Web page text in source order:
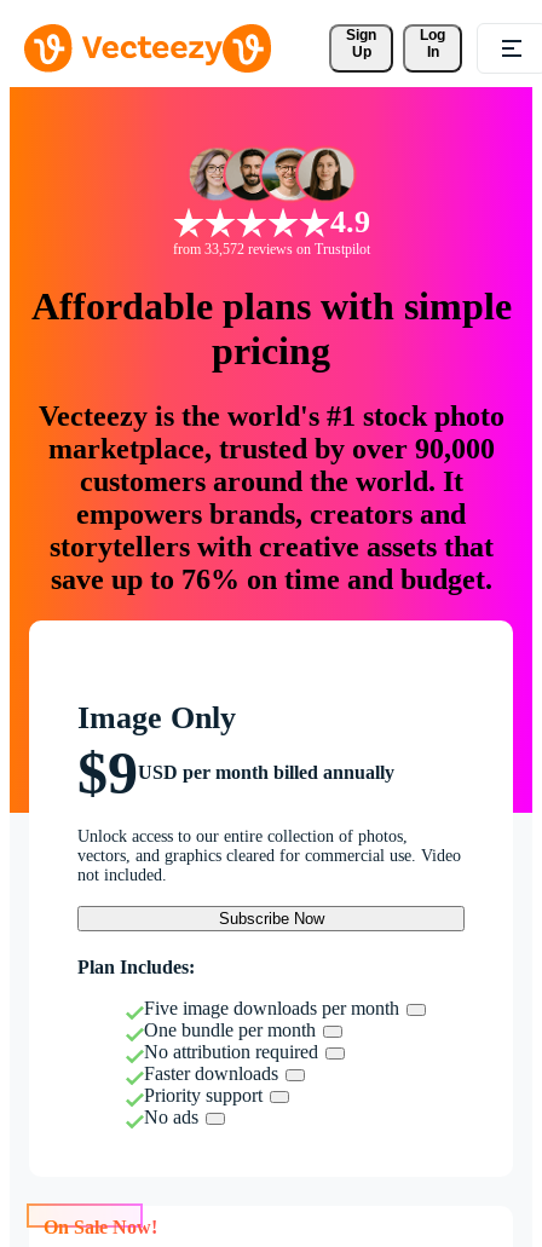
Sign
Up
Log
In
4.9
from 33,572 reviews on Trustpilot
Affordable plans with simple
pricing
Vecteezy is the world's #1 stock photo
marketplace, trusted by over 90,000
customers around the world. It
empowers brands, creators and
storytellers with creative assets that
save up to 76% on time and budget.
Image Only
$9USD per month billed annually
Unlock access to our entire collection of photos,
vectors, and graphics cleared for commercial use. Video
not included.
Subscribe Now
Plan Includes:
Five image downloads per month
One bundle per month
No attribution required
Faster downloads
Priority support
No ads